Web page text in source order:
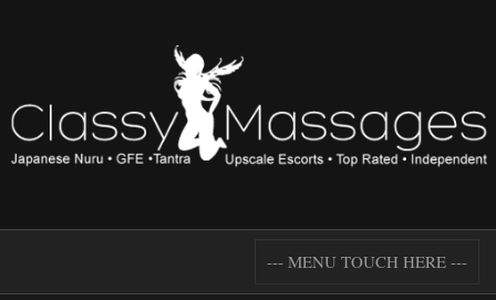
--- MENU TOUCH HERE ---